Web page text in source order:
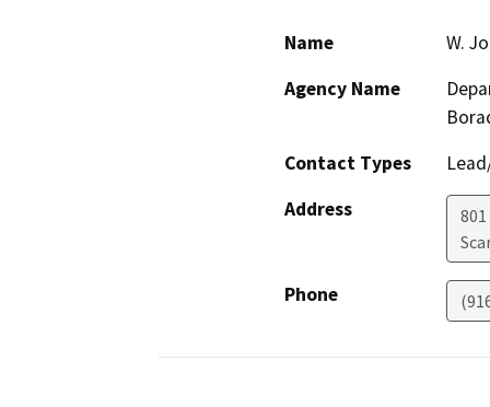
Name
W.
Agency Name
Contact Types
Address
Phone